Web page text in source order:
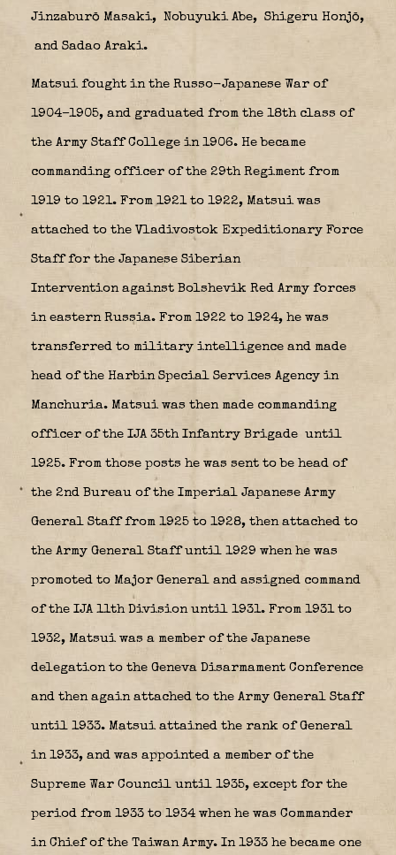
Jinzaburō Masaki, Nobuyuki Abe, Shigeru Honjō,
and Sadao Araki.
Matsui fought in the Russo-Japanese War of
1904–1905, and graduated from the 18th class of
the Army Staff College in 1906. He became
commanding officer of the 29th Regiment from
1919 to 1921. From 1921 to 1922, Matsui was
attached to the Vladivostok Expeditionary Force
Staff for the Japanese Siberian
Intervention against Bolshevik Red Army forces
in eastern Russia. From 1922 to 1924, he was
transferred to military intelligence and made
head of the Harbin Special Services Agency in
Manchuria. Matsui was then made commanding
officer of the IJA 35th Infantry Brigade until
1925. From those posts he was sent to be head of
the 2nd Bureau of the Imperial Japanese Army
General Staff from 1925 to 1928, then attached to
the Army General Staff until 1929 when he was
promoted to Major General and assigned command
of the IJA 11th Division until 1931. From 1931 to
1932, Matsui was a member of the Japanese
delegation to the Geneva Disarmament Conference
and then again attached to the Army General Staff
until 1933. Matsui attained the rank of General
in 1933, and was appointed a member of the
Supreme War Council until 1935, except for the
period from 1933 to 1934 when he was Commander
in Chief of the Taiwan Army. In 1933 he became one